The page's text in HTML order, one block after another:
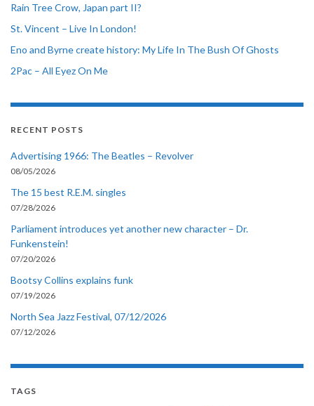
Rain Tree Crow, Japan part II?
St. Vincent – Live In London!
Eno and Byrne create history: My Life In The Bush Of Ghosts
2Pac – All Eyez On Me
RECENT POSTS
Advertising 1966: The Beatles – Revolver
08/05/2026
The 15 best R.E.M. singles
07/28/2026
Parliament introduces yet another new character – Dr.
Funkenstein!
07/20/2026
Bootsy Collins explains funk
07/19/2026
North Sea Jazz Festival, 07/12/2026
07/12/2026
TAGS